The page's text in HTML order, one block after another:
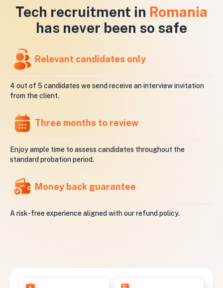
Tech recruitment in Romania
has never been so safe
Relevant candidates only
4 out of 5 candidates we send receive an interview invitation
from the client.
Three months to review
Enjoy ample time to assess candidates throughout the
standard probation period.
Money back guarantee
A risk-free experience aligned with our refund policy.